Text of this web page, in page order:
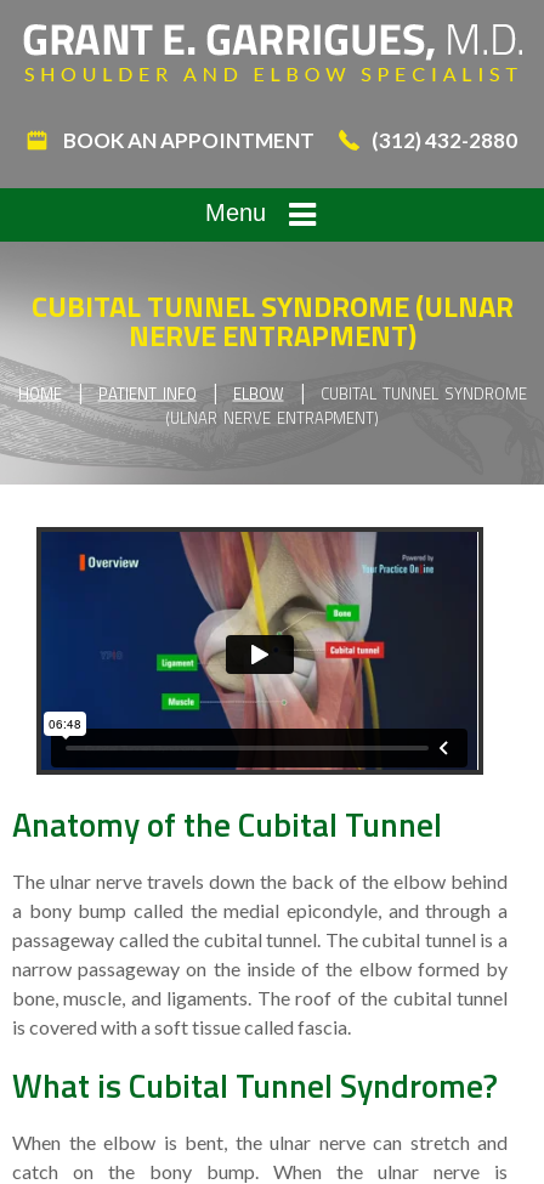
BOOK AN APPOINTMENT (312) 432-2880
Menu
CUBITAL TUNNEL SYNDROME (ULNAR
NERVE ENTRAPMENT)
HOME | PATIENT INFO | ELBOW |
CUBITAL TUNNEL SYNDROME
(ULNAR NERVE ENTRAPMENT)
Anatomy of the Cubital Tunnel
The ulnar nerve travels down the back of the elbow behind
a bony bump called the medial epicondyle, and through a
passageway called the cubital tunnel. The cubital tunnel is a
narrow passageway on the inside of the elbow formed by
bone, muscle, and ligaments. The roof of the cubital tunnel
is covered with a soft tissue called fascia.
What is Cubital Tunnel Syndrome?
When the elbow is bent, the ulnar nerve can stretch and
catch on the bony bump. When the ulnar nerve is